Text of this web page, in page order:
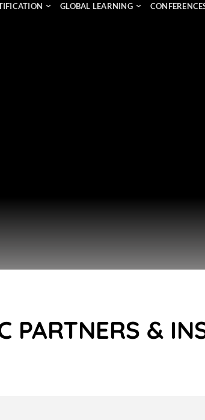
GLOBAL LEARNING
PARTNERS &